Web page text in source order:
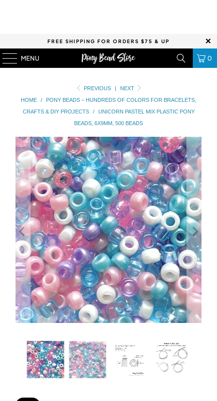
FREE SHIPPING FOR ORDERS $75 & UP
MENU 0
PREVIOUS |
NEXT
HOME
/
PONY BEADS – HUNDREDS OF COLORS FOR BRACELETS,
CRAFTS & DIY PROJECTS
/
UNICORN PASTEL MIX PLASTIC PONY
BEADS, 6X9MM, 500 BEADS